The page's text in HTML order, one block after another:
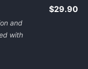
and
with
$29.90